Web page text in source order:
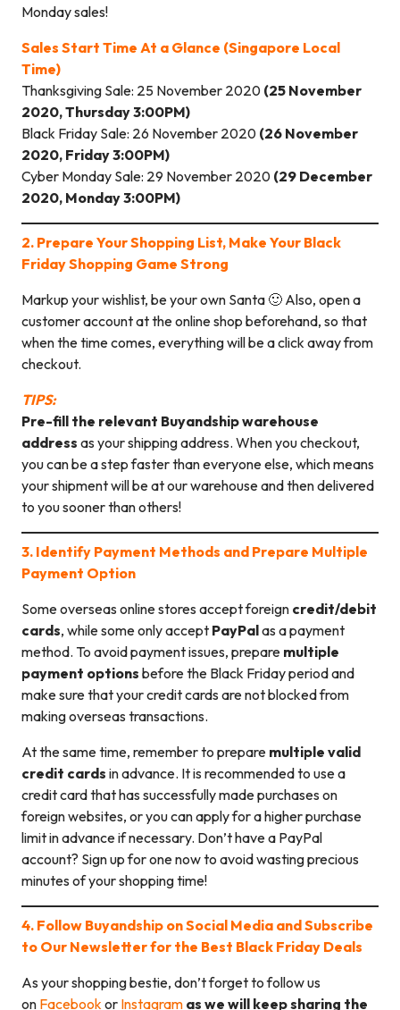
Monday sales!
Sales Start Time At a Glance (Singapore Local
Time)
Thanksgiving Sale: 25 November 2020 (25 November
2020, Thursday 3:00PM)
Black Friday Sale: 26 November 2020 (26 November
2020, Friday 3:00PM)
Cyber Monday Sale: 29 November 2020 (29 December
2020, Monday 3:00PM)
2. Prepare Your Shopping List, Make Your Black
Friday Shopping Game Strong
Markup your wishlist, be your own Santa 🙂 Also, open a
customer account at the online shop beforehand, so that
when the time comes, everything will be a click away from
checkout.
TIPS:
Pre-fill the relevant Buyandship warehouse
address as your shipping address. When you checkout,
you can be a step faster than everyone else, which means
your shipment will be at our warehouse and then delivered
to you sooner than others!
3. Identify Payment Methods and Prepare Multiple
Payment Option
Some overseas online stores accept foreign credit/debit
cards, while some only accept PayPalas a payment
method. To avoid payment issues, prepare multiple
payment options before the Black Friday period and
make sure that your credit cards are not blocked from
making overseas transactions.
At the same time, remember to prepare multiple valid
credit cards in advance. It is recommended to use a
credit card that has successfully made purchases on
foreign websites, or you can apply for a higher purchase
limit in advance if necessary. Don’t have a PayPal
account? Sign up for one now to avoid wasting precious
minutes of your shopping time!
4. Follow Buyandship on Social Media and Subscribe
to Our Newsletter for the Best Black Friday Deals
As your shopping bestie, don’t forget to follow us
on Facebook or Instagram as we will keep sharing the